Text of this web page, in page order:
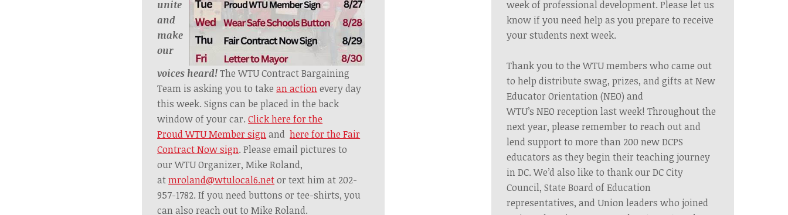
unite
and
make
our
voices heard!The WTU Contract Bargaining
Team is asking you to takean actionevery day
this week. Signs can be placed in the back
window of your car.Click here for the
Proud WTU Member signandhere for the Fair
Contract Now sign. Please email pictures to
our WTU Organizer, Mike Roland,
atmroland@wtulocal6.netor text him at 202-
957-1782. If you need buttons or tee-shirts, you
can also reach out to Mike Roland.
week of professional development. Please let us
know if you need help as you prepare to receive
your students next week.
Thank you to the WTU members who came out
to help distribute swag, prizes, and gifts at New
Educator Orientation(NEO) and
WTU’s NEO reception last week! Throughout the
next year, please remember to reach out and
lend support to more than 200 new DCPS
educators as they begin their teaching journey
in DC. We’d also like to thank our DC City
Council, State Board of Education
representatives, and Union leaders who joined